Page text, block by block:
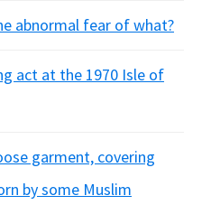
abnormal fear of what?
act at the 1970 Isle of
garment, covering
by some Muslim